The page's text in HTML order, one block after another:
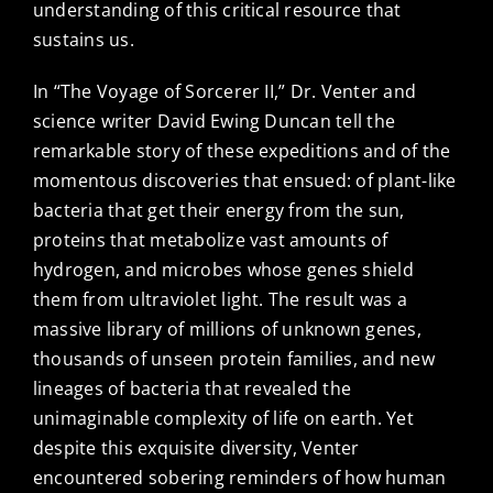
understanding of this critical resource that
sustains us.
In “The Voyage of Sorcerer II,” Dr. Venter and
science writer David Ewing Duncan tell the
remarkable story of these expeditions and of the
momentous discoveries that ensued: of plant-like
bacteria that get their energy from the sun,
proteins that metabolize vast amounts of
hydrogen, and microbes whose genes shield
them from ultraviolet light. The result was a
massive library of millions of unknown genes,
thousands of unseen protein families, and new
lineages of bacteria that revealed the
unimaginable complexity of life on earth. Yet
despite this exquisite diversity, Venter
encountered sobering reminders of how human